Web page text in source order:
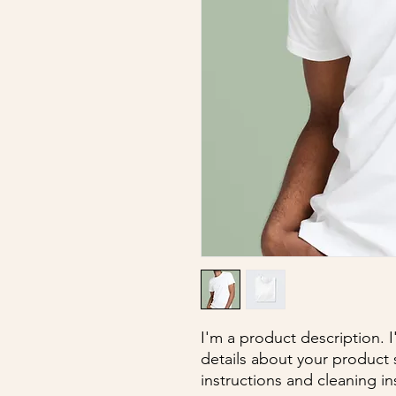
I'm a product description.
details about your product
instructions and cleaning